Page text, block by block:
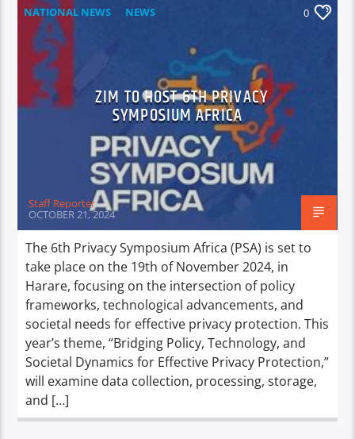
NATIONAL NEWS NEWS 0
ZIM TO HOST 6TH PRIVACY
SYMPOSIUM AFRICA
Staff Reporter
OCTOBER 21, 2024
The 6th Privacy Symposium Africa (PSA) is set to
take place on the 19th of November 2024, in
Harare, focusing on the intersection of policy
frameworks, technological advancements, and
societal needs for effective privacy protection. This
year’s theme, “Bridging Policy, Technology, and
Societal Dynamics for Effective Privacy Protection,”
will examine data collection, processing, storage,
and […]